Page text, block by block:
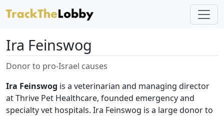
Ira Feinswog
Donor to pro-Israel causes
Ira Feinswog is a veterinarian and managing director
at Thrive Pet Healthcare, founded emergency and
specialty vet hospitals. Ira Feinswog is a large donor to